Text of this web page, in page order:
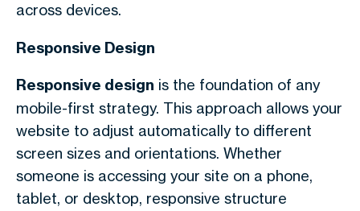
across devices.
Responsive Design
Responsive design is the foundation of any
mobile-first strategy. This approach allows your
website to adjust automatically to different
screen sizes and orientations. Whether
someone is accessing your site on a phone,
tablet, or desktop, responsive structure